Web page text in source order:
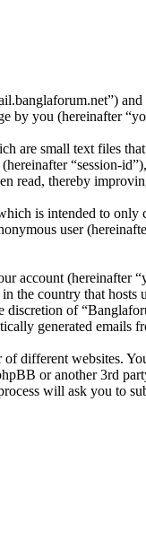
by you (hereinafter
are small text files
“session-
read, thereby
is intended to only
user
account (hereinafter
the country that
of
generated emails
different websites.
or another 3rd
will ask you to